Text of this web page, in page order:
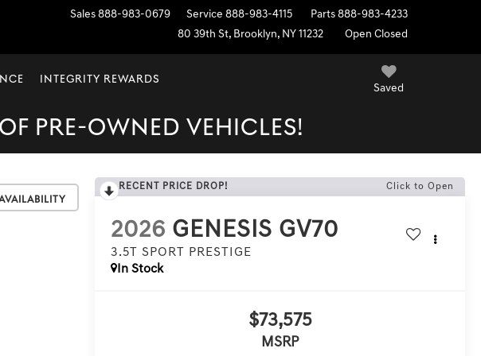
Sales 888-983-0679 Service 888-983-4115 Parts 888-983-4233
80 39th St, Brooklyn, NY 11232
Open Closed
Saved
INTEGRITY REWARDS
PRE-OWNED VEHICLES!
RECENT PRICE DROP! Click to Open
2026 GENESIS GV70
3.5T SPORT PRESTIGE
In Stock
$73,575
MSRP